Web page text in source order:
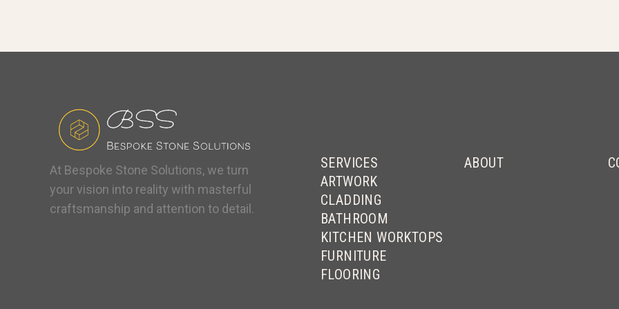
At Bespoke Stone Solutions, we turn
your vision into reality with masterful
craftsmanship and attention to detail.
SERVICES
ARTWORK
CLADDING
BATHROOM
KITCHEN WORKTOPS
FURNITURE
FLOORING
ABOUT